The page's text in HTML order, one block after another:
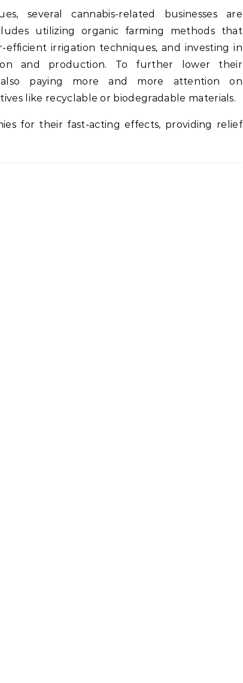
several cannabis-related businesses are
utilizing organic farming methods that
efficient irrigation techniques, and investing in
and production. To further lower their
also paying more and more attention on
like recyclable or biodegradable materials.
for their fast-acting effects, providing relief